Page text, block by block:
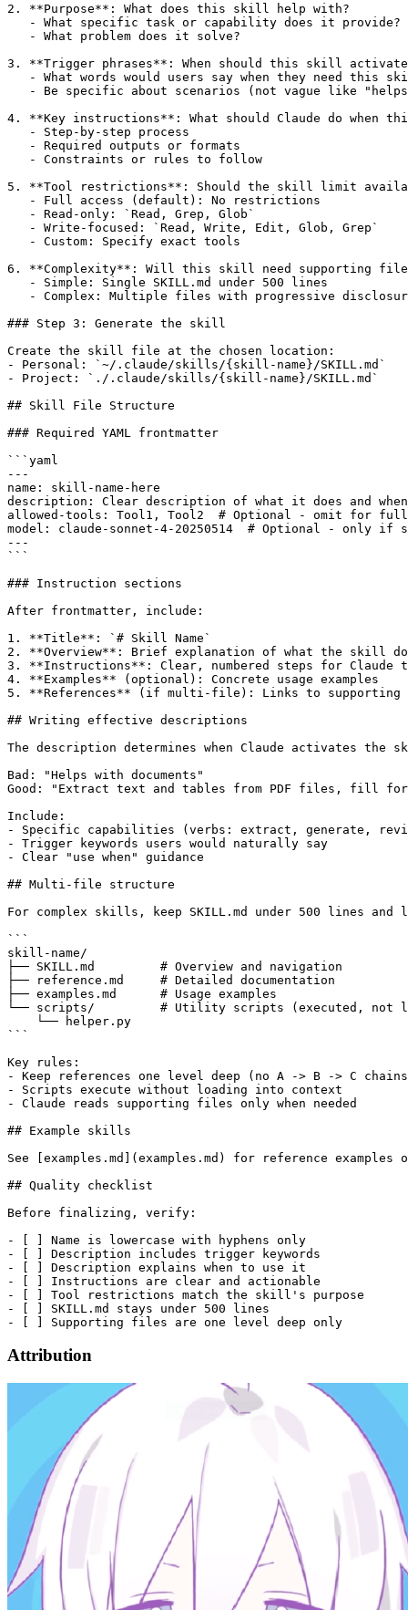
2. **Purpose**: What does this skill help with?
   - What specific task or capability does it provide?
   - What problem does it solve?
3. **Trigger phrases**: When should this skill
- What words would users say when they need this
- Be specific about scenarios (not vague like
4. **Key instructions**: What should Claude do when
   - Step-by-step process
   - Required outputs or formats
   - Constraints or rules to follow
5. **Tool restrictions**: Should the skill limit
   - Full access (default): No restrictions
   - Read-only: `Read, Grep, Glob`
   - Write-focused: `Read, Write, Edit, Glob, Grep`
   - Custom: Specify exact tools
6. **Complexity**: Will this skill need supporting
   - Simple: Single SKILL.md under 500 lines
- Complex: Multiple files with progressive
### Step 3: Generate the skill
Create the skill file at the chosen location:
- Personal: `~/.claude/skills/{skill-name}/SKILL.md`
- Project: `./.claude/skills/{skill-name}/SKILL.md`
## Skill File Structure
### Required YAML frontmatter
```yaml
---
name: skill-name-here
description: Clear description of what it does and
allowed-tools: Tool1, Tool2  # Optional - omit for full
model: claude-sonnet-4-20250514  # Optional - only if
---
```
### Instruction sections
After frontmatter, include:
1. **Title**: `# Skill Name`
2. **Overview**: Brief explanation of what the skill
3. **Instructions**: Clear, numbered steps for Claude
4. **Examples** (optional): Concrete usage examples
5. **References** (if multi-file): Links to
## Writing effective descriptions
The description determines when Claude activates the
Bad: "Helps with documents"
Good: "Extract text and tables from PDF files, fill
Include:
- Specific capabilities (verbs: extract, generate,
- Trigger keywords users would naturally say
- Clear "use when" guidance
## Multi-file structure
For complex skills, keep SKILL.md under 500 lines
```
skill-name/
├── SKILL.md         # Overview and navigation
├── reference.md     # Detailed documentation
├── examples.md      # Usage examples
└── scripts/         # Utility scripts (executed, not
    └── helper.py
```
Key rules:
- Keep references one level deep (no A -> B -> C
- Scripts execute without loading into context
- Claude reads supporting files only when needed
## Example skills
See [examples.md](examples.md) for reference
## Quality checklist
Before finalizing, verify:
- [ ] Name is lowercase with hyphens only
- [ ] Description includes trigger keywords
- [ ] Description explains when to use it
- [ ] Instructions are clear and actionable
- [ ] Tool restrictions match the skill's purpose
- [ ] SKILL.md stays under 500 lines
Attribution